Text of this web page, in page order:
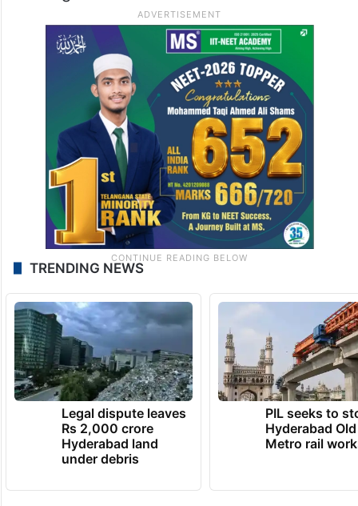
TRENDING NEWS
Legal dispute leaves
Rs 2,000 crore
Hyderabad land
under debris
PIL seeks to
Hyderabad
Metro rail